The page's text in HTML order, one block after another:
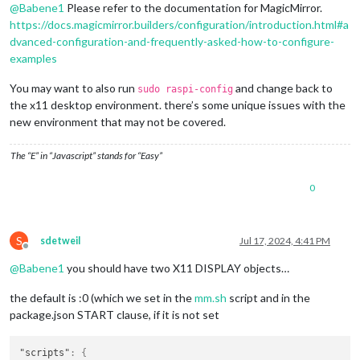
@Babene1 Please refer to the documentation for MagicMirror.
https://docs.magicmirror.builders/configuration/introduction.html#a
dvanced-configuration-and-frequently-asked-how-to-configure-
examples
You may want to also run sudo raspi-config and change back to
the x11 desktop environment. there’s some unique issues with the
new environment that may not be covered.
The “E” in “Javascript” stands for “Easy”
0
S
Offline
sdetweil Jul 17, 2024, 4:41 PM
@Babene1 you should have two X11 DISPLAY objects…
the default is :0 (which we set in themm.sh script and in the
package.json START clause, if it is not set
"scripts" :
{